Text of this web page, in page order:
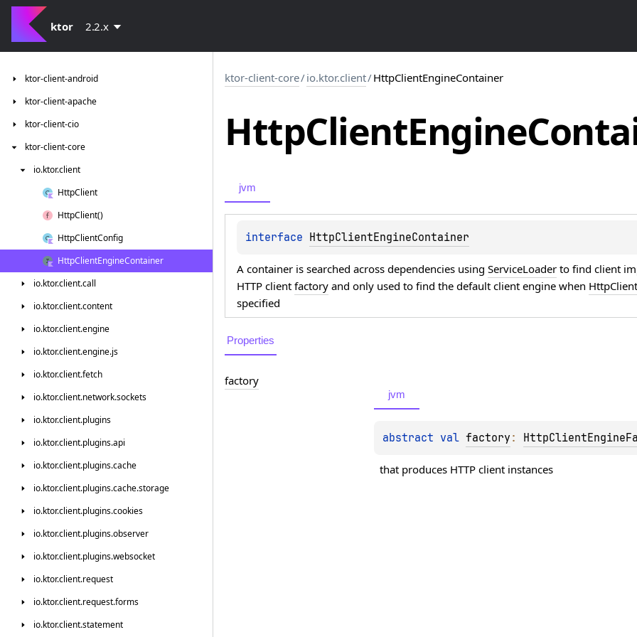
ktor 2.2.x
ktor-client-android
ktor-client-apache
ktor-client-cio
ktor-client-core
io.ktor.client
HttpClient
HttpClient()
HttpClientConfig
HttpClientEngineContainer
io.ktor.client.call
io.ktor.client.content
io.ktor.client.engine
io.ktor.client.engine.js
io.ktor.client.fetch
io.ktor.client.network.sockets
io.ktor.client.plugins
io.ktor.client.plugins.api
io.ktor.client.plugins.cache
io.ktor.client.plugins.cache.storage
io.ktor.client.plugins.cookies
io.ktor.client.plugins.observer
io.ktor.client.plugins.websocket
io.ktor.client.request
io.ktor.client.request.forms
io.ktor.client.statement
ktor-client-core/io.ktor.client/HttpClientEngineContainer
HttpClientEngine
jvm
interface HttpClientEngineContainer
A container is searched across dependencies using ServiceLoader to find client
HTTP client factory and only used to find the default client engine when HttpClient
specified
Properties
factory
jvm
abstract val factory :
that produces HTTP client instances